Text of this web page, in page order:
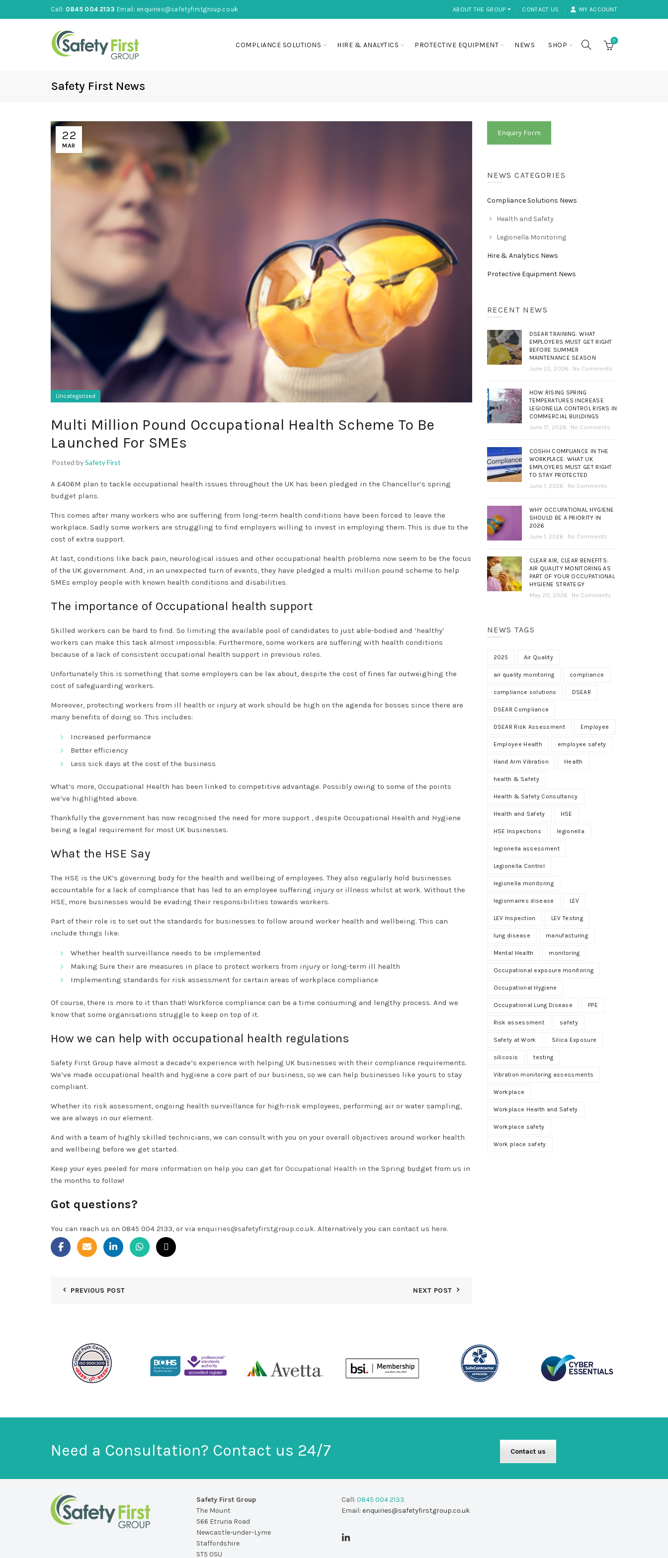
Call: 0845 004 2133 Email: enquiries@safetyfirstgroup.co.uk ABOUT THE GROUP ⏷ CONTACT US MY ACCOUNT
COMPLIANCE SOLUTIONS HIRE & ANALYTICS PROTECTIVE EQUIPMENT NEWS SHOP
0
Safety First News
22
MAR
Uncategorized
Multi Million Pound Occupational Health Scheme To Be
Launched For SMEs
Posted bySafety First
A £406M plan to tackle occupational health issues throughout the UK has been pledged in the Chancellor’s spring
budget plans.
This comes after many workers who are suffering from long-term health conditions have been forced to leave the
workplace. Sadly some workers are struggling to find employers willing to invest in employing them. This is due to the
cost of extra support.
At last, conditions like back pain, neurological issues and other occupational health problems now seem to be the focus
of the UK government. And, in an unexpected turn of events, they have pledged a multi million pound scheme to help
SMEs employ people with known health conditions and disabilities.
The importance of Occupational health support
Skilled workers can be hard to find. So limiting the available pool of candidates to just able-bodied and ‘healthy’
workers can make this task almost impossible. Furthermore, some workers are suffering with health conditions
because of a lack of consistent occupational health support in previous roles.
Unfortunately this is something that some employers can be lax about, despite the cost of fines far outweighing the
cost of safeguarding workers.
Moreover, protecting workers from ill health or injury at work should be high on the agenda for bosses since there are
many benefits of doing so. This includes:
Increased performance
Better efficiency
Less sick days at the cost of the business
What’s more, Occupational Health has been linked to competitive advantage. Possibly owing to some of the points
we’ve highlighted above.
Thankfully the government has now recognised the need for more support , despite Occupational Health and Hygiene
being a legal requirement for most UK businesses.
What the HSE Say
The HSE is the UK’s governing body for the health and wellbeing of employees. They also regularly hold businesses
accountable for a lack of compliance that has led to an employee suffering injury or illness whilst at work. Without the
HSE, more businesses would be evading their responsibilities towards workers.
Part of their role is to set out the standards for businesses to follow around worker health and wellbeing. This can
include things like:
Whether health surveillance needs to be implemented
Making Sure their are measures in place to protect workers from injury or long-term ill health
Implementing standards for risk assessment for certain areas of workplace compliance
Of course, there is more to it than that! Workforce compliance can be a time consuming and lengthy process. And we
know that some organisations struggle to keep on top of it.
How we can help with occupational health regulations
Safety First Group have almost a decade’s experience with helping UK businesses with their compliance requirements.
We’ve made occupational health and hygiene a core part of our business, so we can help businesses like yours to stay
compliant.
Whether its risk assessment, ongoing health surveillance for high-risk employees, performing air or water sampling,
we are always in our element.
And with a team of highly skilled technicians, we can consult with you on your overall objectives around worker health
and wellbeing before we get started.
Keep your eyes peeled for more information on help you can get for Occupational Health in the Spring budget from us in
the months to follow!
Got questions?
You can reach us on 0845 004 2133, or via enquiries@safetyfirstgroup.co.uk. Alternatively you can contact us here.
PREVIOUS POST NEXT POST
Enquiry Form
NEWS CATEGORIES
Compliance Solutions News
Health and Safety
Legionella Monitoring
Hire & Analytics News
Protective Equipment News
RECENT NEWS
DSEAR TRAINING: WHAT
EMPLOYERS MUST GET RIGHT
BEFORE SUMMER
MAINTENANCE SEASON
June 22, 2026
No Comments
HOW RISING SPRING
TEMPERATURES INCREASE
LEGIONELLA CONTROL RISKS IN
COMMERCIAL BUILDINGS
June 17, 2026
No Comments
COSHH COMPLIANCE IN THE
WORKPLACE: WHAT UK
EMPLOYERS MUST GET RIGHT
TO STAY PROTECTED
June 1, 2026
No Comments
WHY OCCUPATIONAL HYGIENE
SHOULD BE A PRIORITY IN
2026
June 1, 2026
No Comments
CLEAR AIR, CLEAR BENEFITS:
AIR QUALITY MONITORING AS
PART OF YOUR OCCUPATIONAL
HYGIENE STRATEGY
May 20, 2026
No Comments
NEWS TAGS
2025 Air Quality
air quality monitoring compliance
compliance solutions DSEAR
DSEAR Compliance
DSEAR Risk Assessment Employee
Employee Health employee safety
Hand Arm Vibration Health
health & Safety
Health & Safety Consultancy
Health and Safety HSE
HSE Inspections legionella
legionella assessment
Legionella Control
legionella monitoring
legionnaires disease LEV
LEV Inspection LEV Testing
lung disease manufacturing
Mental Health monitoring
Occupational exposure monitoring
Occupational Hygiene
Occupational Lung Disease PPE
Risk assessment safety
Safety at Work Silica Exposure
silicosis testing
Vibration monitoring assessments
Workplace
Workplace Health and Safety
Workplace safety
Work place safety
Need a Consultation? Contact us 24/7 Contact us
Safety First Group
The Mount
566 Etruria Road
Newcastle-under-Lyme
Staffordshire
ST5 0SU
Call: 0845 004 2133
Email: enquiries@safetyfirstgroup.co.uk